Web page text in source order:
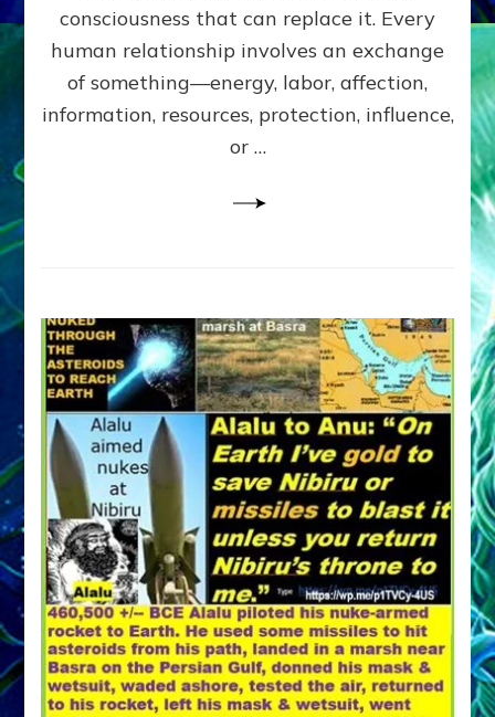
Amend
the
Malevolent
Matrix
Our
consciousness that can replace it. Every
human relationship involves an exchange
of something—energy, labor, affection,
information, resources, protection, influence,
or …